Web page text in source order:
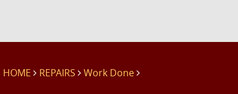
HOME REPAIRS
Work Done